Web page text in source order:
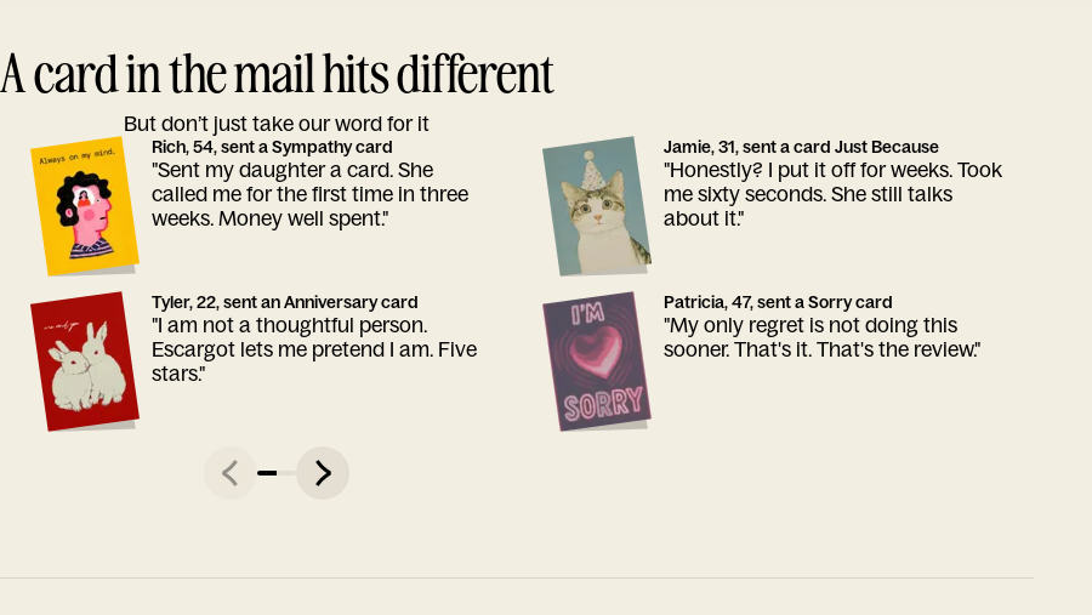
A card in the mail hits different
But don’t just take our word for it
Rich, 54, sent a Sympathy card
"Sent my daughter a card. She
called me for the first time in three
weeks. Money well spent."
Jamie, 31, sent a card Just Because
"Honestly? I put it off for weeks. Took
me sixty seconds. She still talks
about it."
Tyler, 22, sent an Anniversary card
"I am not a thoughtful person.
Escargot lets me pretend I am. Five
stars."
Patricia, 47, sent a Sorry card
"My only regret is not doing this
sooner. That's it. That's the review."